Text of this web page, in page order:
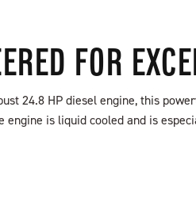
FOR
24.8 HP diesel engine, this
engine is liquid cooled and is